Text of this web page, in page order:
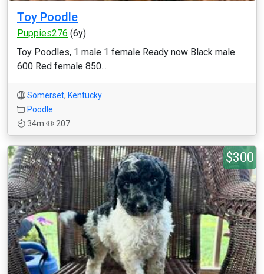
Toy Poodle
Puppies276 (6y)
Toy Poodles, 1 male 1 female Ready now Black male
600 Red female 850...
Somerset, Kentucky
Poodle
34m
207
$300